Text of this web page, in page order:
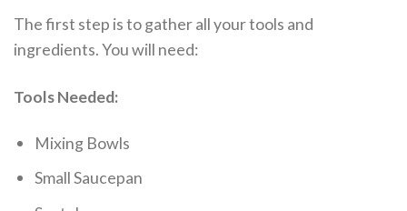
The first step is to gather all your tools and
ingredients. You will need:
Tools Needed:
Mixing Bowls
Small Saucepan